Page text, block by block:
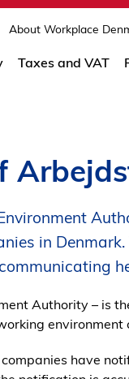
About Workplace
Taxes and VAT
in
Authority – is
environment
have